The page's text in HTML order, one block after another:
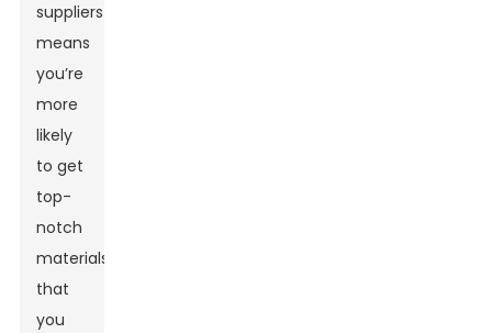
suppliers
means
you’re
more
likely
to get
top-
notch
materials
that
you